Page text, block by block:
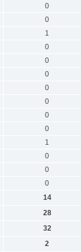
0
0
1
0
0
0
0
0
0
0
1
0
0
0
14
28
32
2